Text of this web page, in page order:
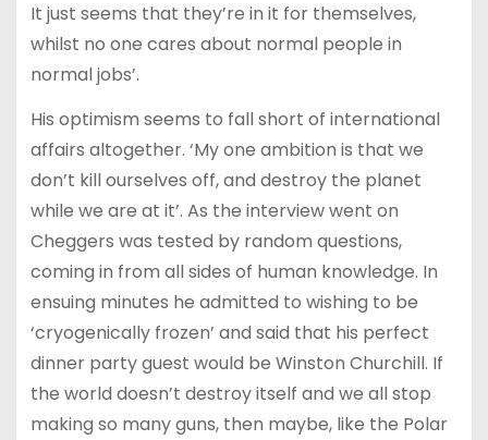
It just seems that they’re in it for themselves,
whilst no one cares about normal people in
normal jobs’.
His optimism seems to fall short of international
affairs altogether. ‘My one ambition is that we
don’t kill ourselves off, and destroy the planet
while we are at it’. As the interview went on
Cheggers was tested by random questions,
coming in from all sides of human knowledge. In
ensuing minutes he admitted to wishing to be
‘cryogenically frozen’ and said that his perfect
dinner party guest would be Winston Churchill. If
the world doesn’t destroy itself and we all stop
making so many guns, then maybe, like the Polar